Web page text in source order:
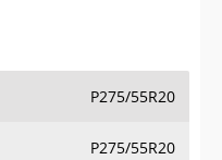
P275/55R20
P275/55R20